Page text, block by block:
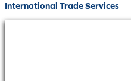
International Trade Services